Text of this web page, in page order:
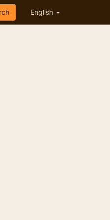
English